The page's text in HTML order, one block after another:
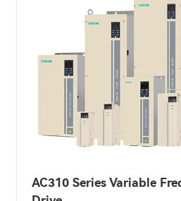
AC310 Series Variable